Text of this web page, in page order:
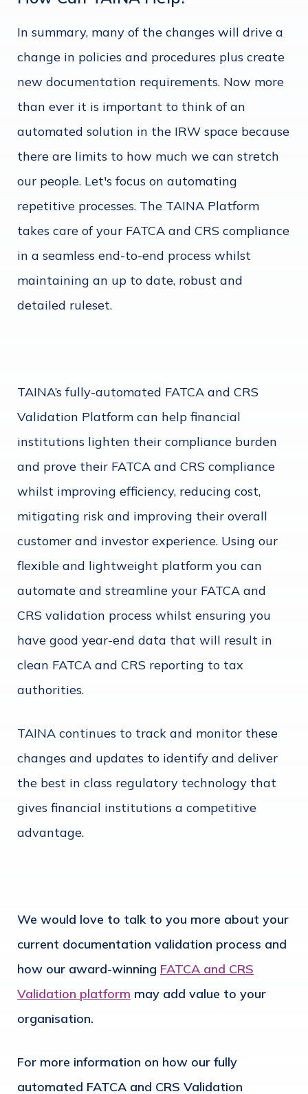
In summary, many of the changes will drive a
change in policies and procedures plus create
new documentation requirements. Now more
than ever it is important to think of an
automated solution in the IRW space because
there are limits to how much we can stretch
our people. Let's focus on automating
repetitive processes. The TAINA Platform
takes care of your FATCA and CRS compliance
in a seamless end-to-end process whilst
maintaining an up to date, robust and
detailed ruleset.
TAINA’s fully-automated FATCA and CRS
Validation Platform can help financial
institutions lighten their compliance burden
and prove their FATCA and CRS compliance
whilst improving efficiency, reducing cost,
mitigating risk and improving their overall
customer and investor experience. Using our
flexible and lightweight platform you can
automate and streamline your FATCA and
CRS validation process whilst ensuring you
have good year-end data that will result in
clean FATCA and CRS reporting to tax
authorities.
TAINA continues to track and monitor these
changes and updates to identify and deliver
the best in class regulatory technology that
gives financial institutions a competitive
advantage.
We would love to talk to you more about your
current documentation validation process and
how our award-winning FATCA and CRS
Validation platform may add value to your
organisation.
For more information on how our fully
automated FATCA and CRS Validation